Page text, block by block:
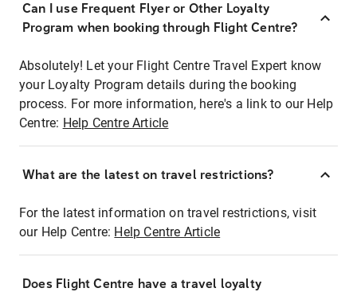
Can I use Frequent Flyer or Other Loyalty
Program when booking through Flight Centre?
Absolutely! Let your Flight Centre Travel Expert know
your Loyalty Program details during the booking
process. For more information, here's a link to our Help
Centre: Help Centre Article
What are the latest on travel restrictions?
For the latest information on travel restrictions, visit
our Help Centre: Help Centre Article
Does Flight Centre have a travel loyalty